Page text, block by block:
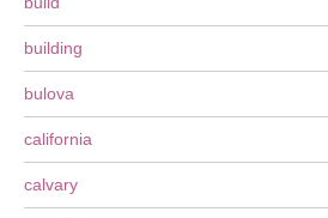
building
bulova
california
calvary